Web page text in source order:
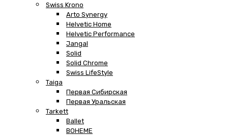
Swiss Krono
Arto Synergy
Helvetic Home
Helvetic Performance
Jangal
Solid
Solid Chrome
Swiss LifeStyle
Taiga
Первая Сибирская
Первая Уральская
Tarkett
Ballet
BOHEME